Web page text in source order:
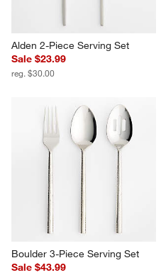
Alden 2-Piece Serving Set
Sale $23.99
reg. $30.00
Boulder 3-Piece Serving Set
Sale $43.99